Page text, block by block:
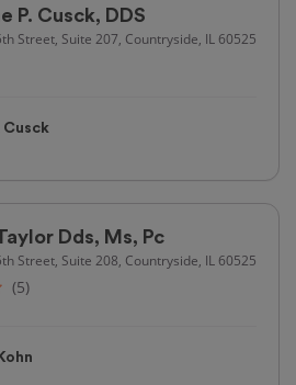
P. Cusck, DDS
Street, Suite 207, Countryside, IL 60525
Cusck
Dds, Ms, Pc
Street, Suite 208, Countryside, IL 60525
(5)